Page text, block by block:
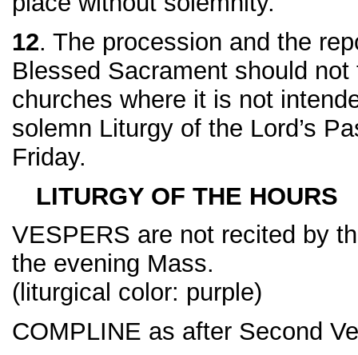
12. The procession and the
Blessed Sacrament should
churches where it is not
solemn Liturgy of the Lord’s
Friday.
LITURGY OF THE HOURS
VESPERS are not recited by
the evening Mass.
(liturgical color: purple)
COMPLINE as after Second